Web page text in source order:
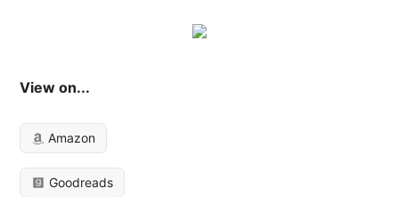
View on...
Amazon
Goodreads